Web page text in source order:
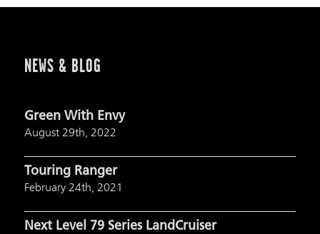
NEWS & BLOG
Green With Envy
August 29th, 2022
Touring Ranger
February 24th, 2021
Next Level 79 Series LandCruiser